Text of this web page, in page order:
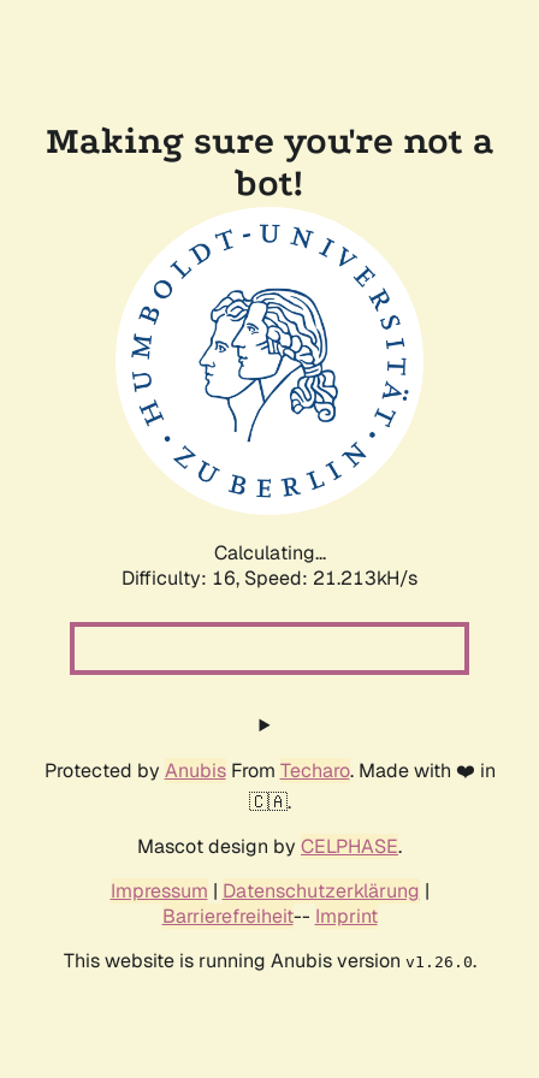
Making sure you're not a
bot!
Calculating...
Difficulty: 16, Speed: 21.213kH/s
Protected by AnubisFrom Techaro. Made with ❤️ in
🇨🇦.
Mascot design by CELPHASE.
Impressum | Datenschutzerklärung |
Barrierefreiheit-- Imprint
This website is running Anubis version v1.26.0.